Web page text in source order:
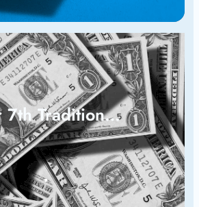
7th Tradition…